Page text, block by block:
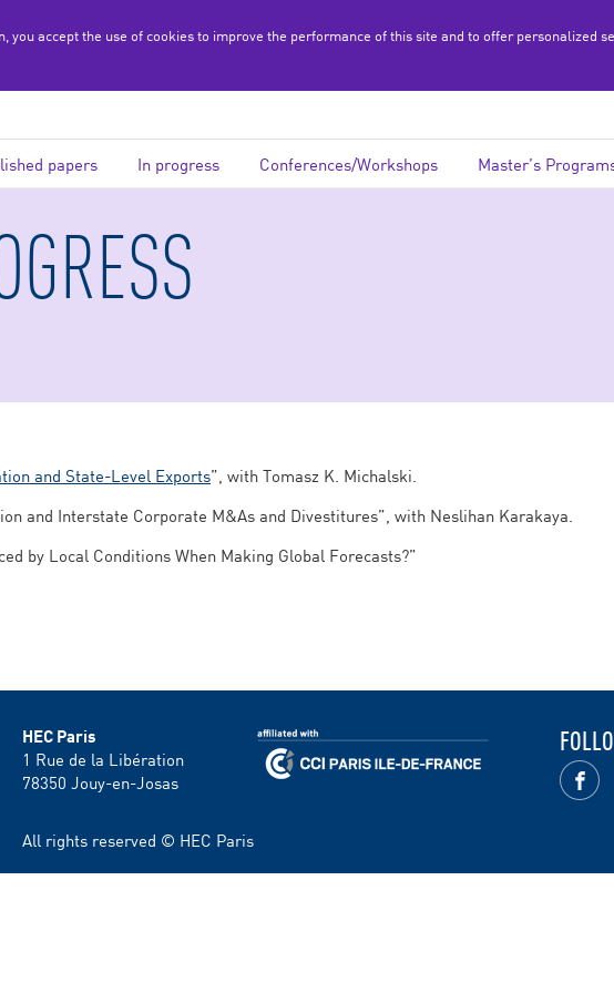
you accept the use of cookies to improve the performance of this site and to offer personalized
papers In progress Conferences/Workshops Master’s
and State-Level Exports”, with Tomasz K. Michalski.
and Interstate Corporate M&As and Divestitures”, with Neslihan Karakaya.
by Local Conditions When Making Global Forecasts?”
HEC Paris
1 Rue de la Libération
78350 Jouy-en-Josas
All rights reserved © HEC Paris